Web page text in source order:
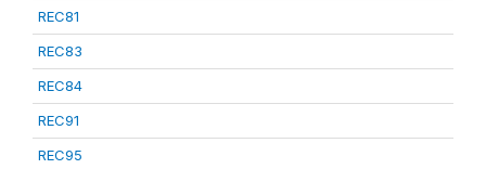
REC81
REC83
REC84
REC91
REC95